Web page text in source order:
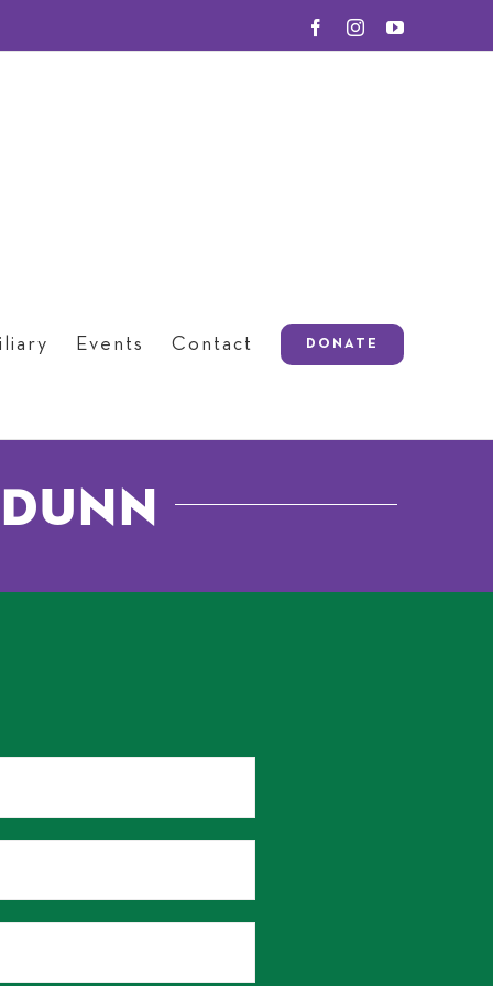
FacebookInstagramYouTube
Events Contact DONATE